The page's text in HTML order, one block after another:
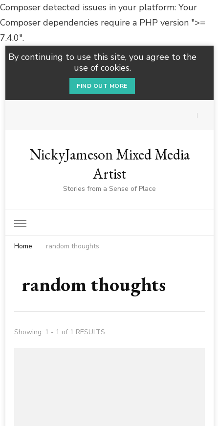
Composer detected issues in your platform: Your
Composer dependencies require a PHP version ">=
7.4.0".
By continuing to use this site, you agree to the
use of cookies.
FIND OUT MORE
NickyJameson Mixed Media
Artist
Stories from a Sense of Place
Home random thoughts
random thoughts
Showing: 1 - 1 of 1 RESULTS